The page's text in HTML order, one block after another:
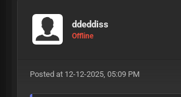
ddeddiss
Offline
Posted at 12-12-2025, 05:09 PM